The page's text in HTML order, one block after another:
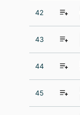
42
43
44
45